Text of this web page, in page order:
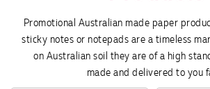
Promotional Australian made paper
sticky notes or notepads are a timeless
on Australian soil they are of a high
made and delivered to you